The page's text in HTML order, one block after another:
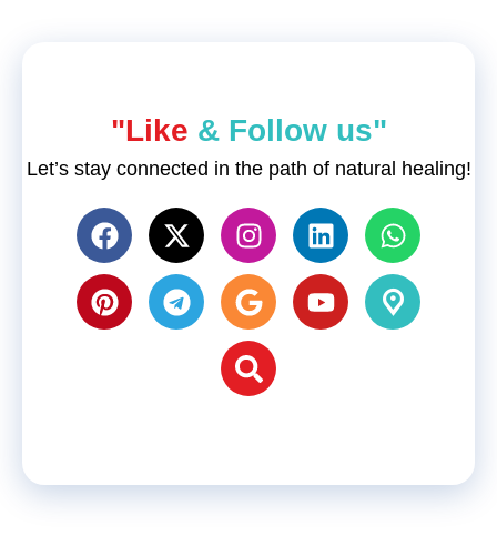
"Like & Follow us"
Let’s stay connected in the path of natural healing!